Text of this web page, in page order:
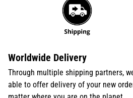
Worldwide Delivery
Through multiple shipping partners,
able to offer delivery of your new